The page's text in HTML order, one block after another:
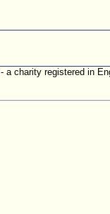
- a charity registered in